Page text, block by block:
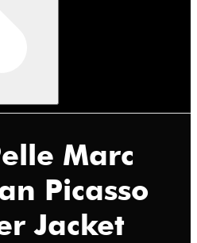
Marc
Picasso
Jacket